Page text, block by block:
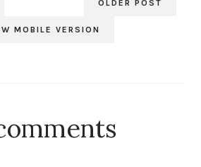
OLDER POST
MOBILE VERSION